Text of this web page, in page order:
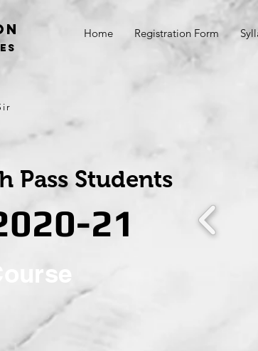
Home Registration Form
Pass Students
21